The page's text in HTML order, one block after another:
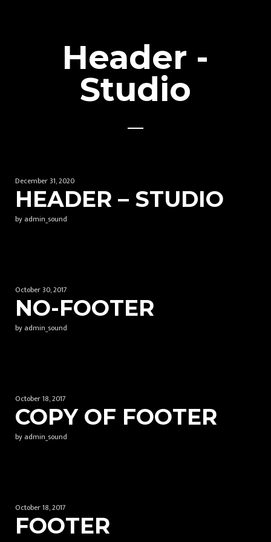
Header -
Studio
December 31, 2020
HEADER – STUDIO
by admin_sound
October 30, 2017
NO-FOOTER
by admin_sound
October 18, 2017
COPY OF FOOTER
by admin_sound
October 18, 2017
FOOTER